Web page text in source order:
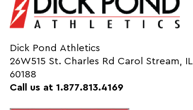
Dick Pond Athletics
26W515 St. Charles Rd Carol Stream, IL
60188
Call us at 1.877.813.4169